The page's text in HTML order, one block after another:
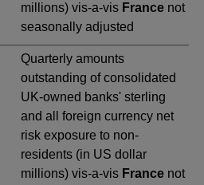
millions) vis-a-vis France not
seasonally adjusted
Quarterly amounts
outstanding of consolidated
UK-owned banks' sterling
and all foreign currency net
risk exposure to non-
residents (in US dollar
millions) vis-a-vis France not